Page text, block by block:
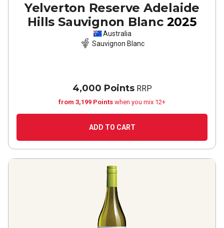
Yelverton Reserve Adelaide
Hills Sauvignon Blanc 2025
Australia
Sauvignon Blanc
4,000 PointsRRP
from 3,199 Points when you mix 12+
ADD TO CART